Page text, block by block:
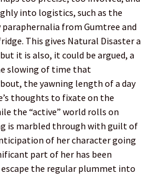
into logistics, such as the
from Gumtree and
This gives Natural Disaster a
it is also, it could be argued, a
slowing of time that
the yawning length of a day
thoughts to fixate on the
the “active” world rolls on
is marbled through with guilt of
of her character going
part of her has been
the regular plummet into